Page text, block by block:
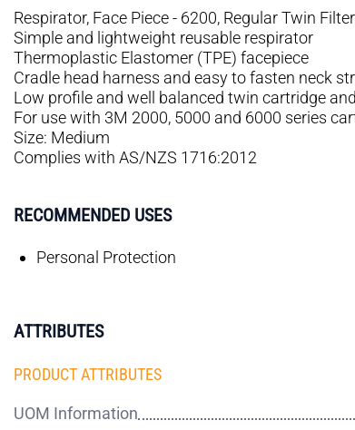
Respirator, Face Piece - 6200, Regular Twin Filter
Simple and lightweight reusable respirator
Thermoplastic Elastomer (TPE) facepiece
Cradle head harness and easy to fasten neck
Low profile and well balanced twin cartridge
For use with 3M 2000, 5000 and 6000 series
Size: Medium
Complies with AS/NZS 1716:2012
RECOMMENDED USES
Personal Protection
ATTRIBUTES
PRODUCT ATTRIBUTES
UOM Information